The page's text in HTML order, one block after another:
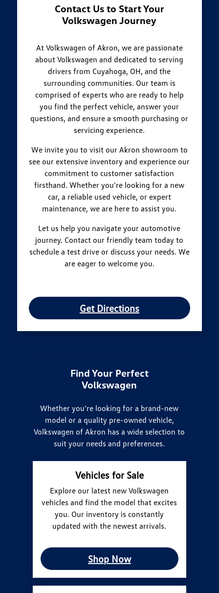
Contact Us to Start Your
Volkswagen Journey
At Volkswagen of Akron, we are passionate
about Volkswagen and dedicated to serving
drivers from Cuyahoga, OH, and the
surrounding communities. Our team is
comprised of experts who are ready to help
you find the perfect vehicle, answer your
questions, and ensure a smooth purchasing or
servicing experience.
We invite you to visit our Akron showroom to
see our extensive inventory and experience our
commitment to customer satisfaction
firsthand. Whether you're looking for a new
car, a reliable used vehicle, or expert
maintenance, we are here to assist you.
Let us help you navigate your automotive
journey. Contact our friendly team today to
schedule a test drive or discuss your needs. We
are eager to welcome you.
Get Directions
Find Your Perfect
Volkswagen
Whether you're looking for a brand-new
model or a quality pre-owned vehicle,
Volkswagen of Akron has a wide selection to
suit your needs and preferences.
Vehicles for Sale
Explore our latest new Volkswagen
vehicles and find the model that excites
you. Our inventory is constantly
updated with the newest arrivals.
Shop Now